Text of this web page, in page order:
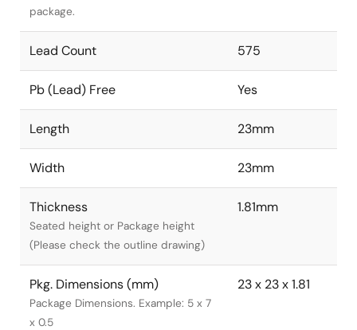
package.
Lead Count 575
Pb (Lead) Free Yes
Length 23mm
Width 23mm
Thickness
Seated height or Package height
(Please check the outline drawing)
1.81mm
Pkg. Dimensions (mm)
Package Dimensions. Example: 5 x 7
x 0.5
23 x 23 x 1.81